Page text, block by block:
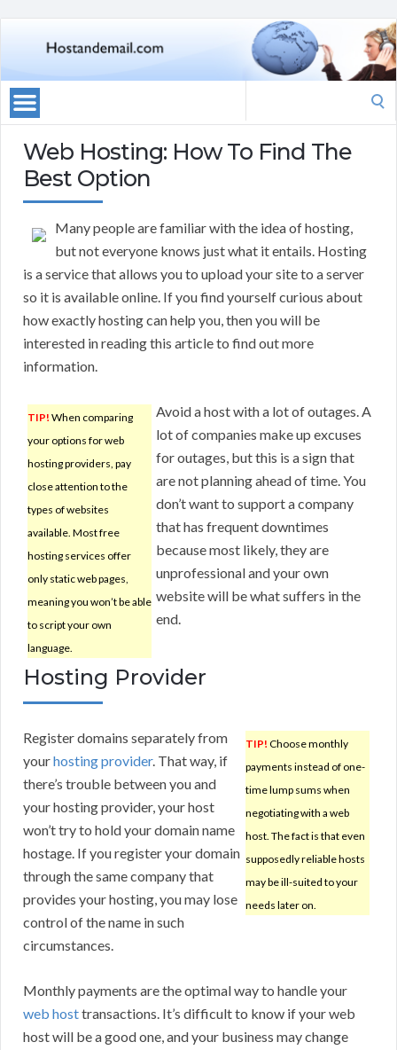
Web Hosting: How To Find The
Best Option
Many people are familiar with the idea of hosting,
but not everyone knows just what it entails. Hosting
is a service that allows you to upload your site to a server
so it is available online. If you find yourself curious about
how exactly hosting can help you, then you will be
interested in reading this article to find out more
information.
TIP! When comparing
your options for web
hosting providers, pay
close attention to the
types of websites
available. Most free
hosting services offer
only static web pages,
meaning you won’t be able
to script your own
language.
Avoid a host with a lot of outages. A
lot of companies make up excuses
for outages, but this is a sign that
are not planning ahead of time. You
don’t want to support a company
that has frequent downtimes
because most likely, they are
unprofessional and your own
website will be what suffers in the
end.
Hosting Provider
TIP! Choose monthly
payments instead of one-
time lump sums when
negotiating with a web
host. The fact is that even
supposedly reliable hosts
may be ill-suited to your
needs later on.
Register domains separately from
yourhosting provider. That way, if
there’s trouble between you and
your hosting provider, your host
won’t try to hold your domain name
hostage. If you register your domain
through the same company that
provides your hosting, you may lose
control of the name in such
circumstances.
Monthly payments are the optimal way to handle your
web hosttransactions. It’s difficult to know if your web
host will be a good one, and your business may change